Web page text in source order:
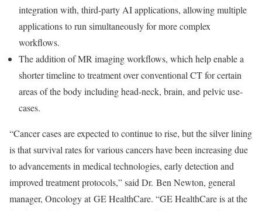
integration with, third-party AI applications, allowing multiple
applications to run simultaneously for more complex
workflows.
The addition of MR imaging workflows, which help enable a
shorter timeline to treatment over conventional CT for certain
areas of the body including head-neck, brain, and pelvic use-
cases.
“Cancer cases are expected to continue to rise, but the silver lining
is that survival rates for various cancers have been increasing due
to advancements in medical technologies, early detection and
improved treatment protocols,” said Dr. Ben Newton, general
manager, Oncology at GE HealthCare. “GE HealthCare is at the